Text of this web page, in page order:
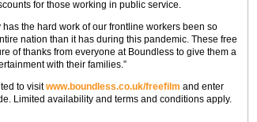
for those working in public service.
the hard work of our frontline workers been so
nation than it has during this pandemic. These free
of thanks from everyone at Boundless to give them a
with their families.”
to visitwww.boundless.co.uk/freefilm and enter
Limited availability and terms and conditions apply.